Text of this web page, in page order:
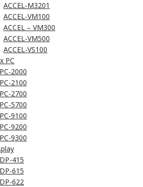
ACCEL-M3201
ACCEL-VM100
ACCEL – VM300
ACCEL-VM500
ACCEL-VS100
PC
2000
2100
2700
5700
9100
9200
9300
415
615
622